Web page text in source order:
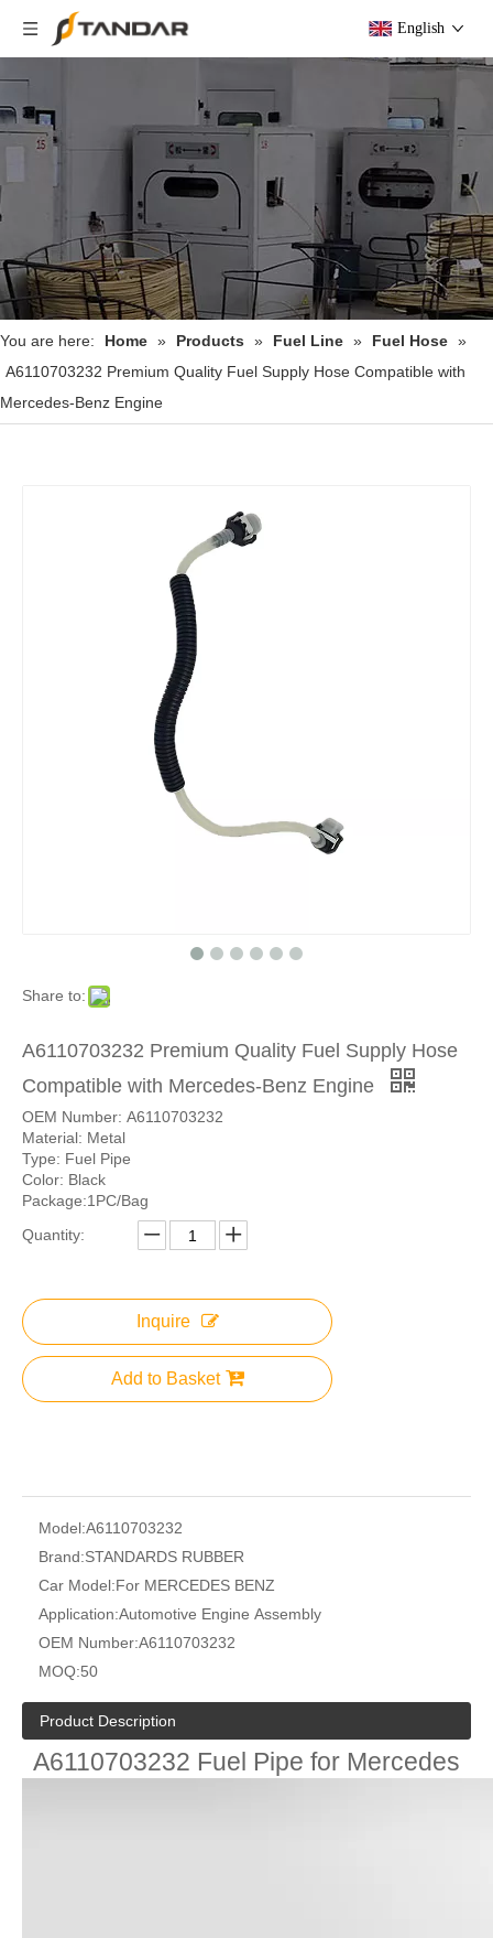
English
You are here: Home » Products » Fuel Line » Fuel Hose »
A6110703232 Premium Quality Fuel Supply Hose Compatible with
Mercedes-Benz Engine
Share to:
A6110703232 Premium Quality Fuel Supply Hose
Compatible with Mercedes-Benz Engine
OEM Number: A6110703232
Material: Metal
Type: Fuel Pipe
Color: Black
Package:1PC/Bag
Quantity:
Inquire
Add to Basket
Model:A6110703232
Brand:STANDARDS RUBBER
Car Model:For MERCEDES BENZ
Application:Automotive Engine Assembly
OEM Number:A6110703232
MOQ:50
Product Description
A6110703232 Fuel Pipe for Mercedes